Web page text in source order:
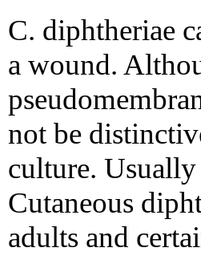
C. diphtheriae
a wound.
not be
culture. Usually
Cutaneous
adults and